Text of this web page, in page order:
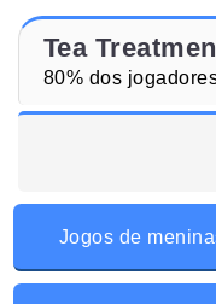
Tea
80% dos
Jogos de